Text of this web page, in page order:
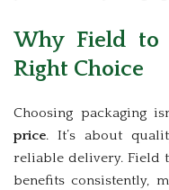
Why Field to
Right Choice
Choosing packaging
price. It’s about
reliable delivery. Field
benefits consistently,